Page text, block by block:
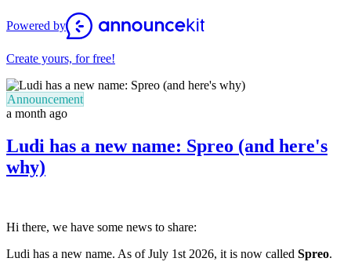
Powered by
Create yours, for free!
Announcement
a month ago
Ludi has a new name: Spreo (and here's
why)
Hi there, we have some news to share:
Ludi has a new name. As of July 1st 2026, it is now called Spreo.